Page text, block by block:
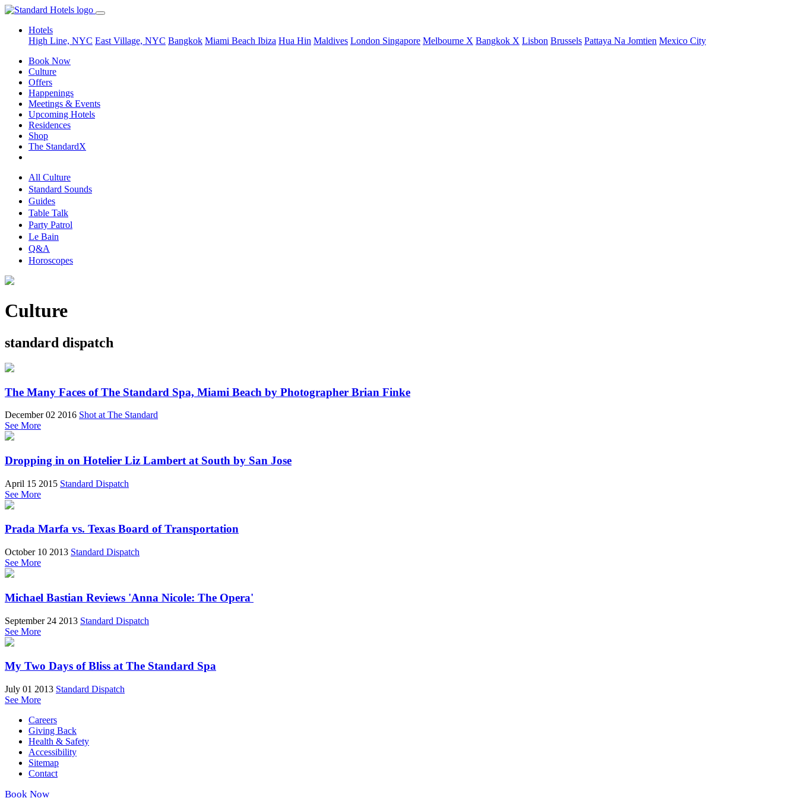
Hotels
High Line, NYC East Village, NYC Bangkok Miami Beach Ibiza Hua Hin Maldives London Singapore Melbourne X Bangkok X Lisbon Brussels Pattaya Na Jomtien Mexico City
Book Now
Culture
Offers
Happenings
Meetings & Events
Upcoming Hotels
Residences
Shop
The StandardX
All Culture
Standard Sounds
Guides
Table Talk
Party Patrol
Le Bain
Q&A
Horoscopes
Culture
standard dispatch
The Many Faces of The Standard Spa, Miami Beach by Photographer Brian Finke
December 02 2016 Shot at The Standard
See More
Dropping in on Hotelier Liz Lambert at South by San Jose
April 15 2015 Standard Dispatch
See More
Prada Marfa vs. Texas Board of Transportation
October 10 2013 Standard Dispatch
See More
Michael Bastian Reviews 'Anna Nicole: The Opera'
September 24 2013 Standard Dispatch
See More
My Two Days of Bliss at The Standard Spa
July 01 2013 Standard Dispatch
See More
Careers
Giving Back
Health & Safety
Accessibility
Sitemap
Contact
Book Now